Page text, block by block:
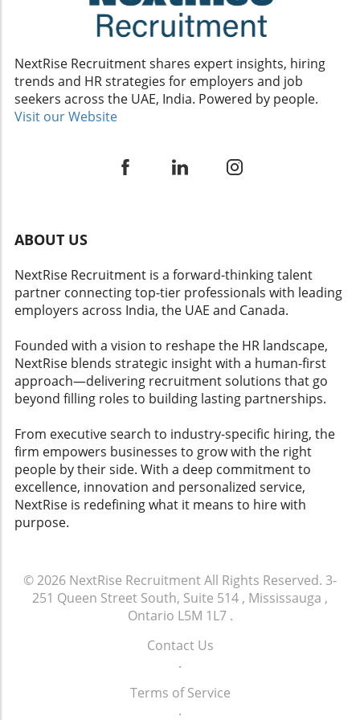
thoughtfully and continuously reviewing its impact on
workplace dynamics, companies can robustly promote
DEI strategies and enhance overall employee
experiences.Conclusion: The Future of HR with AIIn the
quest to create inclusive, high-performance workplaces,
leveraging AI can be a game-changer. As organizations
look toward the future, aligning human resources with
strategically implemented AI technologies will be crucial.
Embracing this evolution offers a path to empower all
NextRise Recruitment shares expert insights, hiring
trends and HR strategies for employers and job
seekers across the UAE, India. Powered by people.
Visit our Website
ABOUT US
NextRise Recruitment is a forward-thinking talent
partner connecting top-tier professionals with leading
employers across India, the UAE and Canada.
Founded with a vision to reshape the HR landscape,
NextRise blends strategic insight with a human-first
approach—delivering recruitment solutions that go
beyond filling roles to building lasting partnerships.
From executive search to industry-specific hiring, the
firm empowers businesses to grow with the right
people by their side. With a deep commitment to
excellence, innovation and personalized service,
NextRise is redefining what it means to hire with
purpose.
© 2026 NextRise RecruitmentAll Rights Reserved. 3-
251 Queen Street South, Suite 514 , Mississauga ,
Ontario L5M 1L7.
Contact Us
.
Terms of Service
.